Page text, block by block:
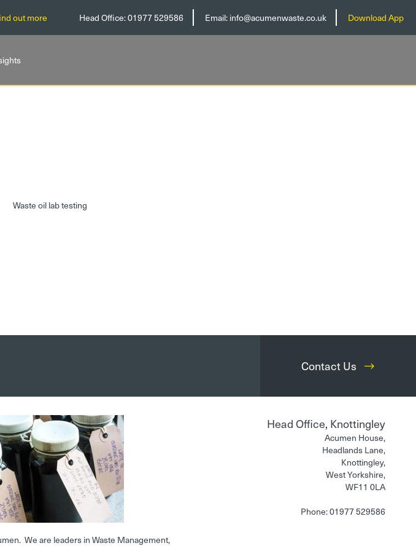
out more Head Office:01977 529586 Email:info@acumenwaste.co.uk Download App
Waste oil lab testing
Contact Us
We are leaders in Waste Management,
Head Office, Knottingley
Acumen House,
Headlands Lane,
Knottingley,
West Yorkshire,
WF11 0LA
Phone: 01977 529586